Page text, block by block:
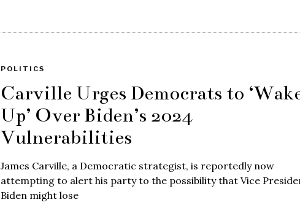
POLITICS
Carville Urges Democrats to
Up’ Over Biden’s 2024
Vulnerabilities
James Carville, a Democratic strategist, is reportedly now
attempting to alert his party to the possibility that Vice
Biden might lose